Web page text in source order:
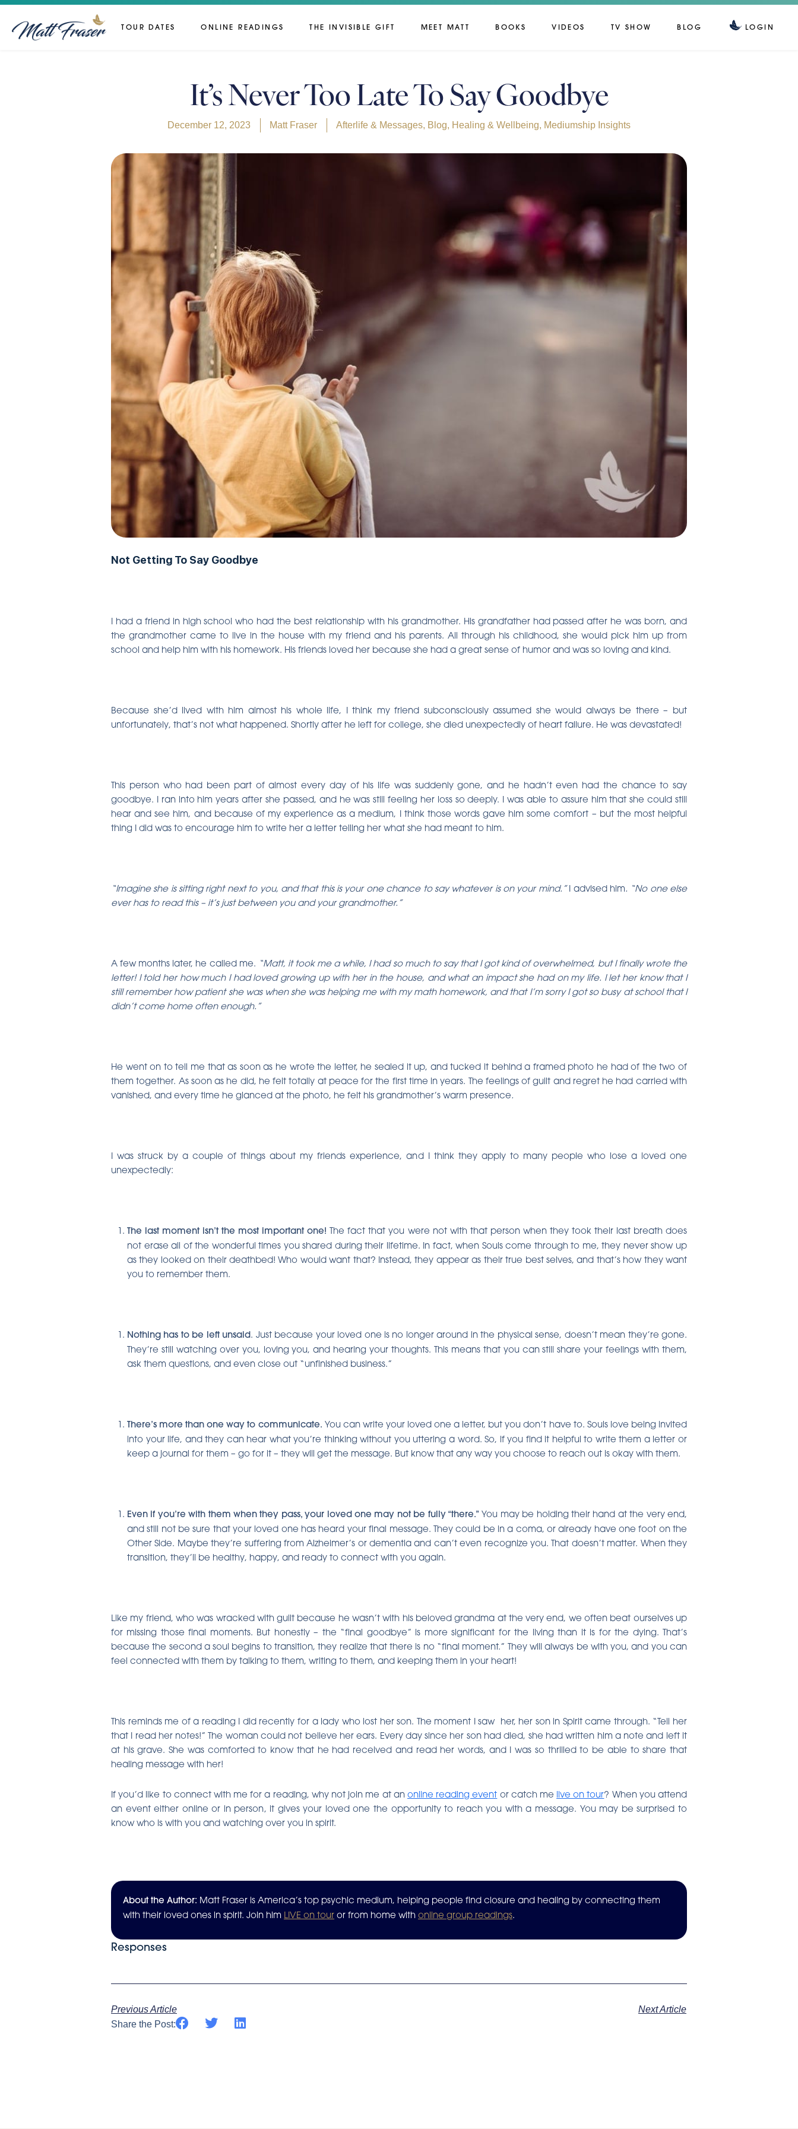
TOUR DATES ONLINE READINGS THE INVISIBLE GIFT MEET MATT BOOKS VIDEOS TV SHOW BLOG LOGIN
It’s Never Too Late To Say Goodbye
December 12, 2023 Matt Fraser Afterlife & Messages, Blog, Healing & Wellbeing, Mediumship Insights
Not Getting To Say Goodbye
I had a friend in high school who had the best relationship with his grandmother. His grandfather had passed after he was born, and
the grandmother came to live in the house with my friend and his parents. All through his childhood, she would pick him up from
school and help him with his homework. His friends loved her because she had a great sense of humor and was so loving and kind.
Because she’d lived with him almost his whole life, I think my friend subconsciously assumed she would always be there – but
unfortunately, that’s not what happened. Shortly after he left for college, she died unexpectedly of heart failure. He was devastated!
This person who had been part of almost every day of his life was suddenly gone, and he hadn’t even had the chance to say
goodbye. I ran into him years after she passed, and he was still feeling her loss so deeply. I was able to assure him that she could still
hear and see him, and because of my experience as a medium, I think those words gave him some comfort – but the most helpful
thing I did was to encourage him to write her a letter telling her what she had meant to him.
“Imagine she is sitting right next to you, and that this is your one chance to say whatever is on your mind.”I advised him. “No one else
ever has to read this – it’s just between you and your grandmother.”
A few months later, he called me. “Matt, it took me a while, I had so much to say that I got kind of overwhelmed, but I finally wrote the
letter! I told her how much I had loved growing up with her in the house, and what an impact she had on my life. I let her know that I
still remember how patient she was when she was helping me with my math homework, and that I’m sorry I got so busy at school that I
didn’t come home often enough.”
He went on to tell me that as soon as he wrote the letter, he sealed it up, and tucked it behind a framed photo he had of the two of
them together. As soon as he did, he felt totally at peace for the first time in years. The feelings of guilt and regret he had carried with
vanished, and every time he glanced at the photo, he felt his grandmother’s warm presence.
I was struck by a couple of things about my friends experience, and I think they apply to many people who lose a loved one
unexpectedly:
The last moment isn’t the most important one!The fact that you were not with that person when they took their last breath does
not erase all of the wonderful times you shared during their lifetime. In fact, when Souls come through to me, they never show up
as they looked on their deathbed! Who would want that? Instead, they appear as their true best selves, and that’s how they want
you to remember them.
Nothing has to be left unsaid. Just because your loved one is no longer around in the physical sense, doesn’t mean they’re gone.
They’re still watching over you, loving you, and hearing your thoughts. This means that you can still share your feelings with them,
ask them questions, and even close out “unfinished business.”
There’s more than one way to communicate. You can write your loved one a letter, but you don’t have to. Souls love being invited
into your life, and they can hear what you’re thinking without you uttering a word. So, if you find it helpful to write them a letter or
keep a journal for them – go for it – they will get the message. But know that any way you choose to reach out is okay with them.
Even if you’re with them when they pass, your loved one may not be fully “there.” You may be holding their hand at the very end,
and still not be sure that your loved one has heard your final message. They could be in a coma, or already have one foot on the
Other Side. Maybe they’re suffering from Alzheimer’s or dementia and can’t even recognize you. That doesn’t matter. When they
transition, they’ll be healthy, happy, and ready to connect with you again.
Like my friend, who was wracked with guilt because he wasn’t with his beloved grandma at the very end, we often beat ourselves up
for missing those final moments. But honestly – the “final goodbye” is more significant for the living than it is for the dying. That’s
because the second a soul begins to transition, they realize that there is no “final moment.” They will always be with you, and you can
feel connected with them by talking to them, writing to them, and keeping them in your heart!
This reminds me of a reading I did recently for a lady who lost her son. The moment I saw her, her son in Spirit came through. “Tell her
that I read her notes!” The woman could not believe her ears. Every day since her son had died, she had written him a note and left it
at his grave. She was comforted to know that he had received and read her words, and I was so thrilled to be able to share that
healing message with her!
If you’d like to connect with me for a reading, why not join me at an online reading event or catch me live on tour? When you attend
an event either online or in person, it gives your loved one the opportunity to reach you with a message. You may be surprised to
know who is with you and watching over you in spirit.
About the Author: Matt Fraser is America’s top psychic medium, helping people find closure and healing by connecting them
with their loved ones in spirit. Join him LIVE on tour or from home with online group readings.
Responses
Previous Article
Next Article
Share the Post: